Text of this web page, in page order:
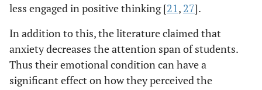
less engaged in positive thinking [21, 27].
In addition to this, the literature claimed that
anxiety decreases the attention span of students.
Thus their emotional condition can have a
significant effect on how they perceived the